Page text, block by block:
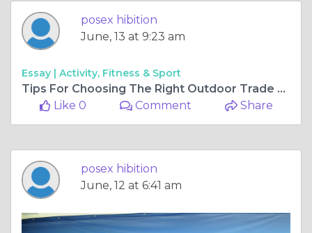
posex hibition
June, 13 at 9:23 am
Essay | Activity, Fitness & Sport
Tips For Choosing The Right Outdoor Trade Show Canopy
Like 0
Comment Share
posex hibition
June, 12 at 6:41 am